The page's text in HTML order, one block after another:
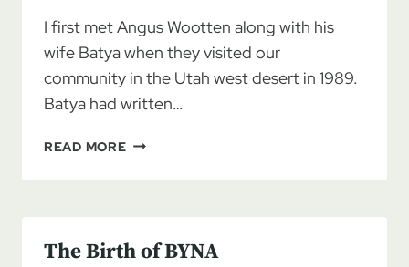
I first met Angus Wootten along with his
wife Batya when they visited our
community in the Utah west desert in 1989.
Batya had written…
READ MOREREMEMBERING
1929-
The Birth of BYNA